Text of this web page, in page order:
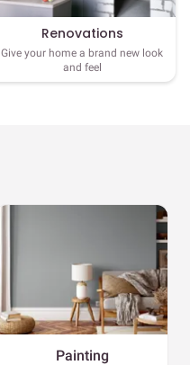
Renovations
Give your home a brand new look
and feel
Painting